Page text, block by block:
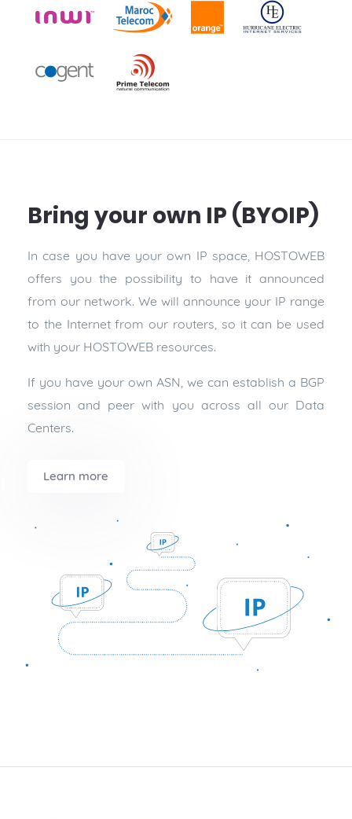
Bring your own IP (BYOIP)
In case you have your own IP space, HOSTOWEB
offers you the possibility to have it announced
from our network. We will announce your IP range
to the Internet from our routers, so it can be used
with your HOSTOWEB resources.
If you have your own ASN, we can establish a BGP
session and peer with you across all our Data
Centers.
Learn more